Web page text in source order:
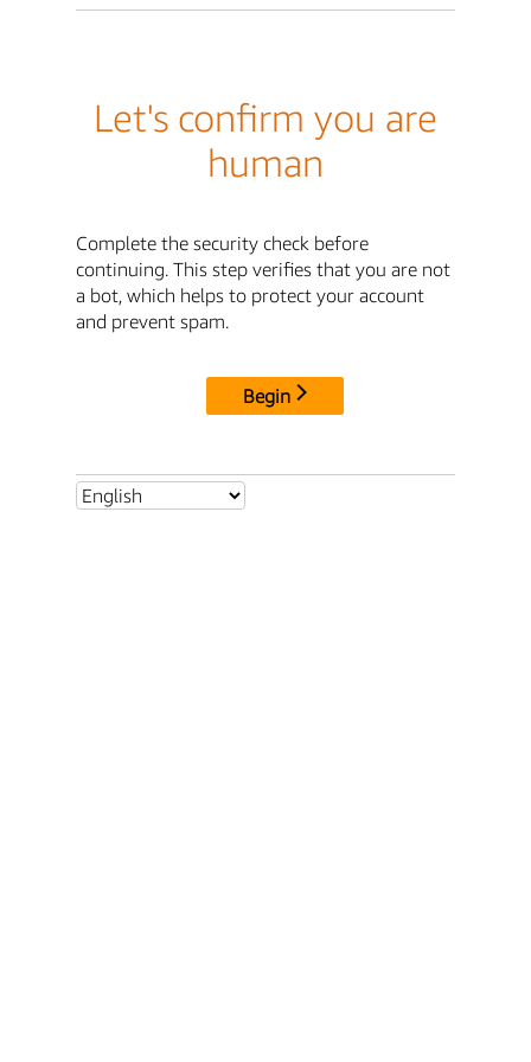
Let's confirm you are
human
Complete the security check before
continuing. This step verifies that you are not
a bot, which helps to protect your account
and prevent spam.
Begin